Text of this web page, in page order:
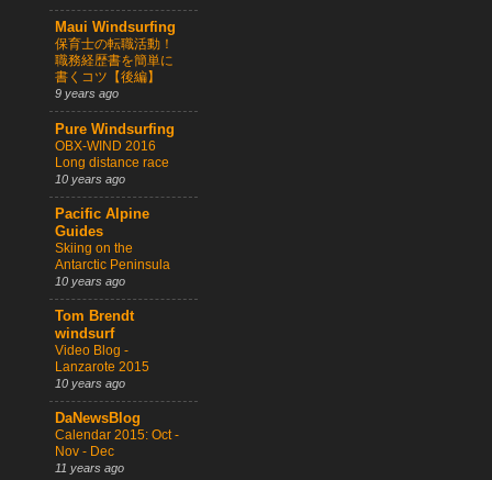
Maui Windsurfing
保育士の転職活動！
職務経歴書を簡単に
書くコツ【後編】
9 years ago
Pure Windsurfing
OBX-WIND 2016
Long distance race
10 years ago
Pacific Alpine
Guides
Skiing on the
Antarctic Peninsula
10 years ago
Tom Brendt
windsurf
Video Blog -
Lanzarote 2015
10 years ago
DaNewsBlog
Calendar 2015: Oct -
Nov - Dec
11 years ago